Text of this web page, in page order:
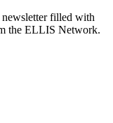
filled with
the ELLIS Network.